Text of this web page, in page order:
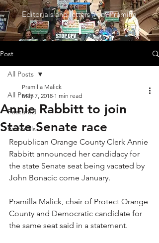
Editorials and letters from Pramilla
and staff!
Post
All Posts
Featured
Editorials
All Posts
Annie Rabbitt to join
State Senate race
Pramilla Malick
May 7, 2018 1 min read
Republican Orange County Clerk Annie
Rabbitt announced her candidacy for
the state Senate seat being vacated by
John Bonacic come January.
Pramilla Malick, chair of Protect Orange
County and Democratic candidate for
the same seat said in a statement.